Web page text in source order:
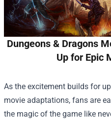
Dungeons & Dragons
Up for Epic
As the excitement builds for
movie adaptations, fans are
the magic of the game like